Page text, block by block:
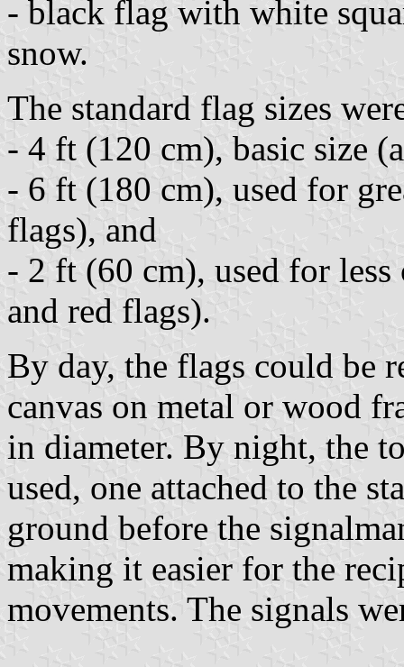
- black flag with white
snow.
The standard flag sizes
- 4 ft (120 cm), basic size
- 6 ft (180 cm), used for
flags), and
- 2 ft (60 cm), used for
and red flags).
By day, the flags could be
canvas on metal or wood
in diameter. By night, the
used, one attached to the
ground before the
making it easier for the
movements. The signals